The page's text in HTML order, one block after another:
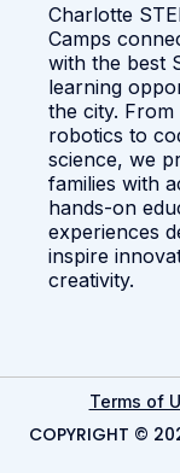
Charlotte
Camps
with the best
learning
the city. From
robotics to
science, we
families with
hands-on
experiences
inspire
creativity.
Terms of
COPYRIGHT ©